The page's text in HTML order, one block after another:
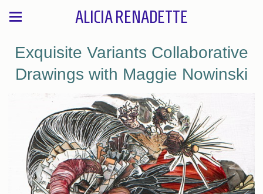
ALICIA RENADETTE
Exquisite Variants Collaborative
Drawings with Maggie Nowinski